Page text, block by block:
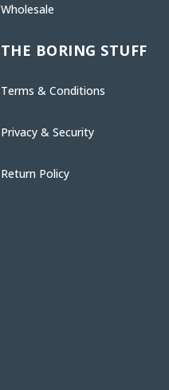
Wholesale
THE BORING STUFF
Terms & Conditions
Privacy & Security
Return Policy